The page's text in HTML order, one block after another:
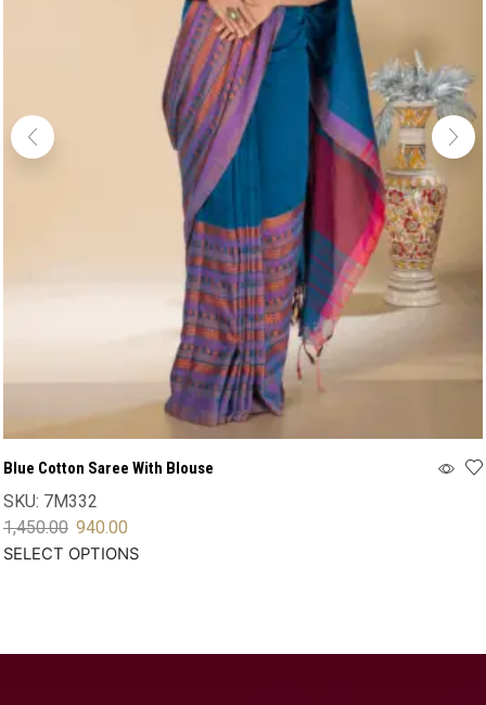
Blue Cotton Saree With Blouse
SKU: 7M332
1,450.00 940.00
SELECT OPTIONS